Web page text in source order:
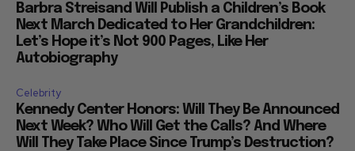
Barbra Streisand Will Publish a Children’s Book
Next March Dedicated to Her Grandchildren:
Let’s Hope it’s Not 900 Pages, Like Her
Autobiography
Celebrity
Kennedy Center Honors: Will They Be Announced
Next Week? Who Will Get the Calls? And Where
Will They Take Place Since Trump’s Destruction?